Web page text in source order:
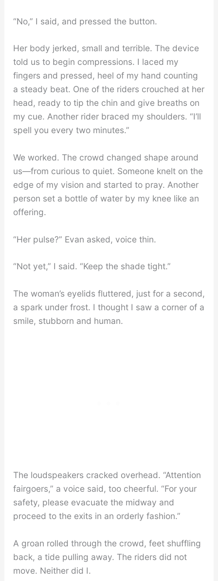
“No,” I said, and pressed the button.
Her body jerked, small and terrible. The device
told us to begin compressions. I laced my
fingers and pressed, heel of my hand counting
a steady beat. One of the riders crouched at her
head, ready to tip the chin and give breaths on
my cue. Another rider braced my shoulders. “I’ll
spell you every two minutes.”
We worked. The crowd changed shape around
us—from curious to quiet. Someone knelt on the
edge of my vision and started to pray. Another
person set a bottle of water by my knee like an
offering.
“Her pulse?” Evan asked, voice thin.
“Not yet,” I said. “Keep the shade tight.”
The woman’s eyelids fluttered, just for a second,
a spark under frost. I thought I saw a corner of a
smile, stubborn and human.
The loudspeakers cracked overhead. “Attention
fairgoers,” a voice said, too cheerful. “For your
safety, please evacuate the midway and
proceed to the exits in an orderly fashion.”
A groan rolled through the crowd, feet shuffling
back, a tide pulling away. The riders did not
move. Neither did I.